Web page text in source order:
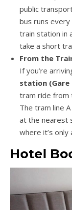
public
bus runs
train station in
take a short
From the
If you’re
station
tram ride from
The tram line
at the nearest
where it’s
Hotel